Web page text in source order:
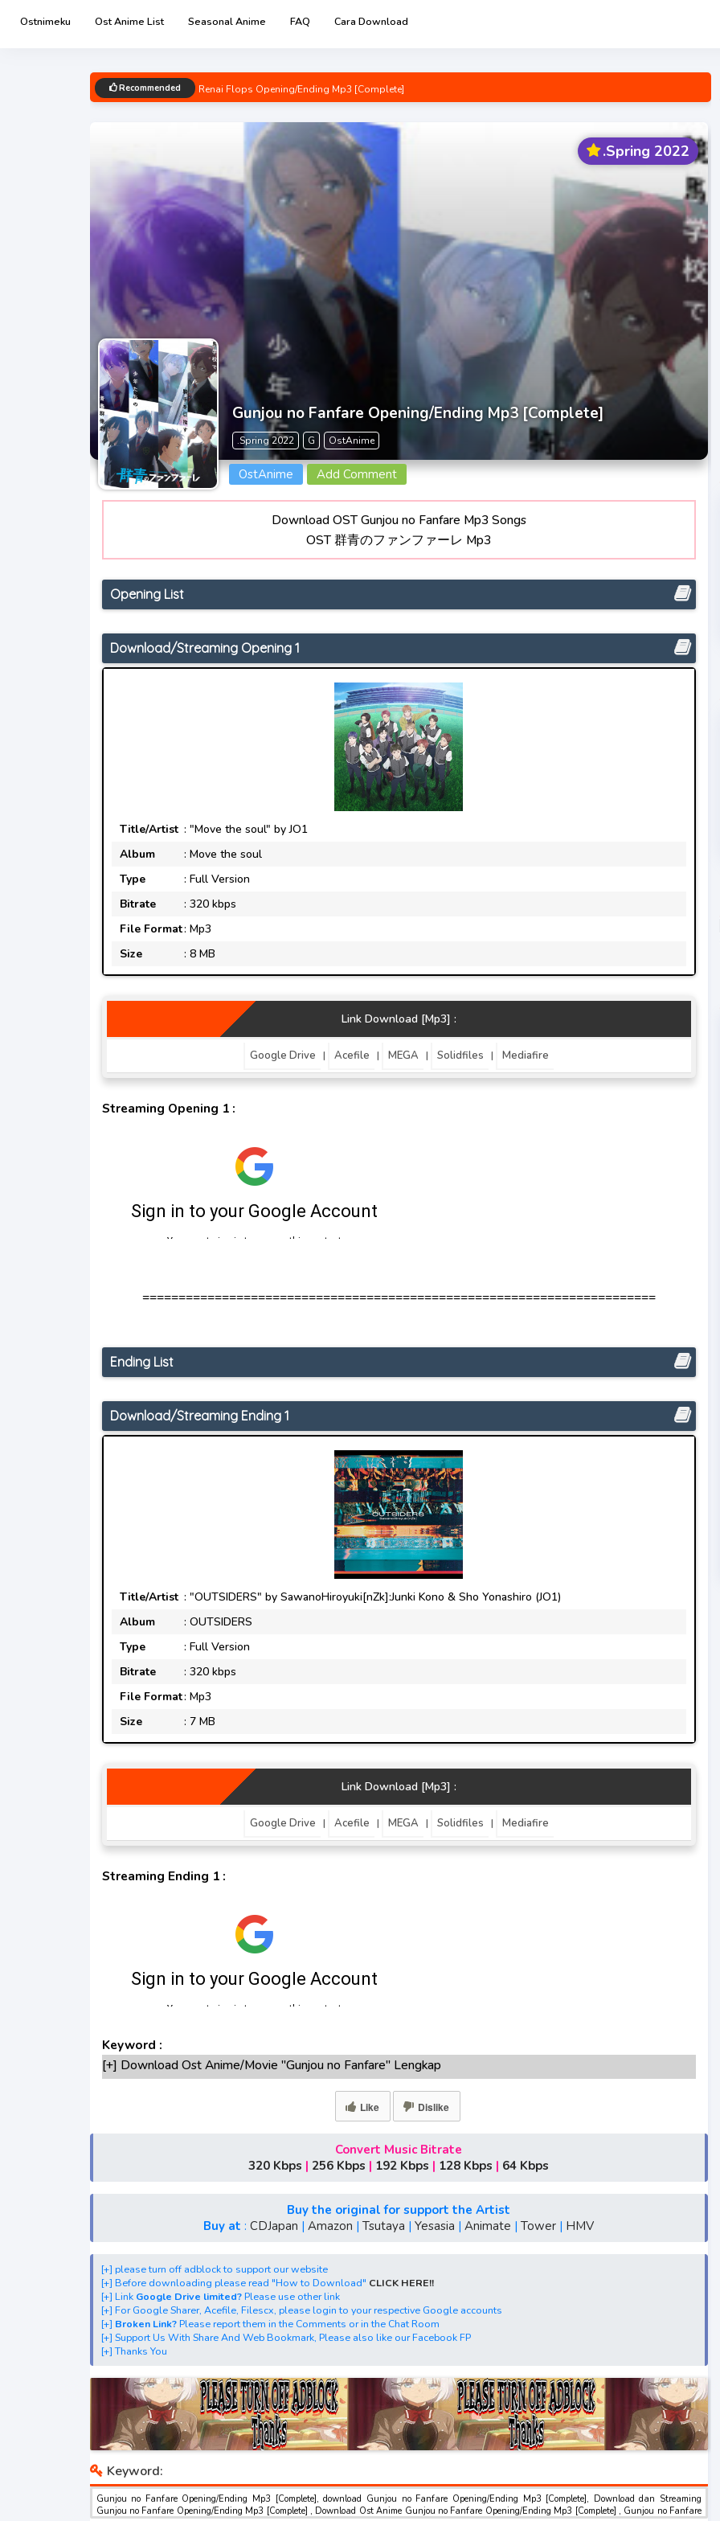
Ostnimeku Ost Anime List Seasonal Anime FAQ Cara Download
Recommended Renai Flops Opening/Ending Mp3 [Complete]
Kage no Jitsuryokusha ni Naritakute! Opening/Ending Mp3 [Complete]
Chainsaw Man Opening/Ending Mp3 [Complete]
Bocchi the Rock! Opening/Ending Mp3 [Complete]
Detective Conan: Hannin no Hanzawa-san Opening/Ending Mp3 [Complete]
Spy x Family Part 2 Opening/Ending Mp3 [Complete]
Boku no Hero Academia 6th Season Opening/Ending Mp3 [Complete]
.Spring 2022
Gunjou no Fanfare Opening/Ending Mp3 [Complete]
.Spring 2022 G OstAnime
OstAnime Add Comment
Download OST Gunjou no Fanfare Mp3 Songs
OST 群青のファンファーレ Mp3
Opening List
Download/Streaming Opening 1
Title/Artist : "Move the soul" by JO1
Album
: Move the soul
Type
: Full Version
Bitrate
: 320 kbps
File Format: Mp3
Size
: 8 MB
Link Download [Mp3] :
Google Drive | Acefile | MEGA | Solidfiles | Mediafire
Streaming Opening 1 :
=======================================================================
Ending List
Download/Streaming Ending 1
Title/Artist : "OUTSIDERS" by SawanoHiroyuki[nZk]:Junki Kono & Sho Yonashiro (JO1)
Album
: OUTSIDERS
Type
: Full Version
Bitrate
: 320 kbps
File Format: Mp3
Size
: 7 MB
Link Download [Mp3] :
Google Drive | Acefile | MEGA | Solidfiles | Mediafire
Streaming Ending 1 :
Keyword :
[+] Download Ost Anime/Movie "Gunjou no Fanfare" Lengkap
[+] Ost "Gunjou no Fanfare" mp3 bitrate 320KBPS, 180KBPS
[+] Free Download Lagu Anime "Gunjou no Fanfare"season 1,season 2,season 3
[+] Download Opening Anime "Gunjou no Fanfare"
[+] Download Ending Anime "Gunjou no Fanfare"
[+] Ost "Gunjou no Fanfare" mp3, S1, S2, S3, S4, S5, batch, rar, FLAC, m4a, Zip
[+] Streaming Opening Anime "Fanfare of Adolescence"
[+] Streaming Ending Anime "Fanfare of Adolescence"
[+] Download Opening Theme dan Ending Theme"Fanfare of Adolescence"
[+] Download Insert Song"Fanfare of Adolescence"
[+] Download Ost "群青のファンファーレ" via Google Drive, Acefile, Filescx, Zippyshare, Solidfiles,
Google Sharer
Mirror, Mp4Upload, Mp3 Juice, You Tube Download, Mp3 Download.
Like Dislike
Convert Music Bitrate
320 Kbps | 256 Kbps | 192 Kbps | 128 Kbps | 64 Kbps
Buy the original for support the Artist
Buy at :CDJapan |Amazon |Tsutaya |Yesasia |Animate |Tower | HMV
[+] please turn off adblock to support our website
[+] Before downloading please read "How to Download" CLICK HERE!!
[+] Link Google Drive limited?Please use other link
[+] For Google Sharer, Acefile, Filescx, please login to your respective Google accounts
[+] Broken Link?Please report them in the Comments or in the Chat Room
[+] Support Us With Share And Web Bookmark, Please also like our Facebook FP
[+] Thanks You
Keyword:
Gunjou no Fanfare Opening/Ending Mp3 [Complete], download Gunjou no Fanfare Opening/Ending Mp3 [Complete], Download dan Streaming
Gunjou no Fanfare Opening/Ending Mp3 [Complete] , Download Ost Anime Gunjou no Fanfare Opening/Ending Mp3 [Complete] , Gunjou no Fanfare